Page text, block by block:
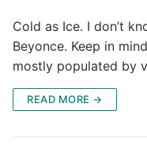
Cold as Ice. I don’t
Beyonce. Keep in
mostly populated by
READ MORE →